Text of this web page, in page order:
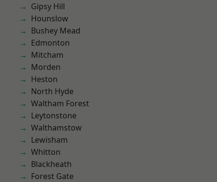
Gipsy Hill
Hounslow
Bushey Mead
Edmonton
Mitcham
Morden
Heston
North Hyde
Waltham Forest
Leytonstone
Walthamstow
Lewisham
Whitton
Blackheath
Forest Gate